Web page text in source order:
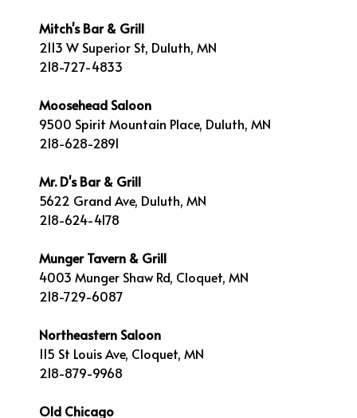
Mitch's Bar & Grill
2113 W Superior St, Duluth, MN
218-727-4833
Moosehead Saloon
9500 Spirit Mountain Place, Duluth, MN
218-628-2891
Mr. D's Bar & Grill
5622 Grand Ave, Duluth, MN
218-624-4178
Munger Tavern & Grill
4003 Munger Shaw Rd, Cloquet, MN
218-729-6087
Northeastern Saloon
115 St Louis Ave, Cloquet, MN
218-879-9968
Old Chicago